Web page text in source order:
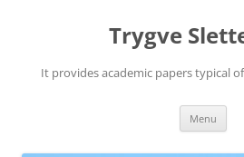
Trygve
It provides academic papers typical
Menu